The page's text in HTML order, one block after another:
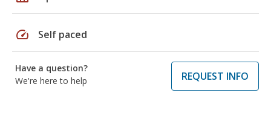
speed Self paced
Have a question?
We're here to help
REQUEST INFO